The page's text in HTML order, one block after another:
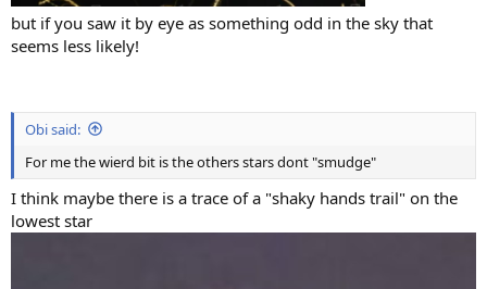
but if you saw it by eye as something odd in the sky that
seems less likely!
Obi said:
For me the wierd bit is the others stars dont "smudge"
I think maybe there is a trace of a "shaky hands trail" on the
lowest star